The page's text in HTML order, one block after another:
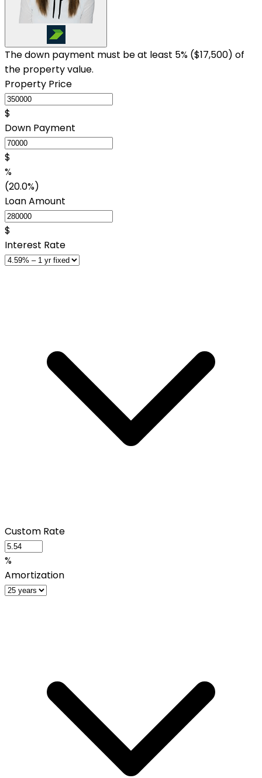
The down payment must be at least 5% ($17,500) of
the property value.
Property Price
$
Down Payment
$
%
(20.0%)
Loan Amount
$
Interest Rate
Custom Rate
%
Amortization